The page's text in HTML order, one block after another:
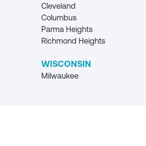
Cleveland
Columbus
Parma Heights
Richmond Heights
WISCONSIN
Milwaukee